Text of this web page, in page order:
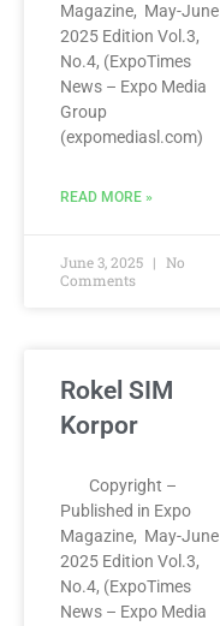
Magazine, May-June
2025 Edition Vol.3,
No.4, (ExpoTimes
News – Expo Media
Group
(expomediasl.com)
READ MORE »
June 3, 2025
No
Comments
Rokel SIM
Korpor
Copyright –
Published in Expo
Magazine, May-June
2025 Edition Vol.3,
No.4, (ExpoTimes
News – Expo Media